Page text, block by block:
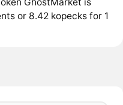
or 8.42 kopecks for 1